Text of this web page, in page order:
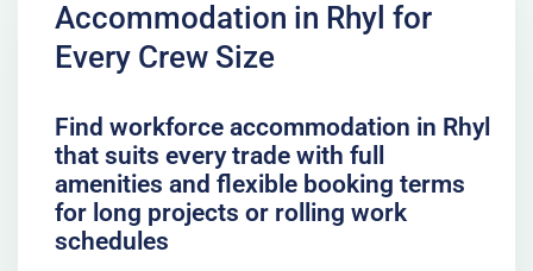
Accommodation in Rhyl for
Every Crew Size
Find workforce accommodation in Rhyl
that suits every trade with full
amenities and flexible booking terms
for long projects or rolling work
schedules